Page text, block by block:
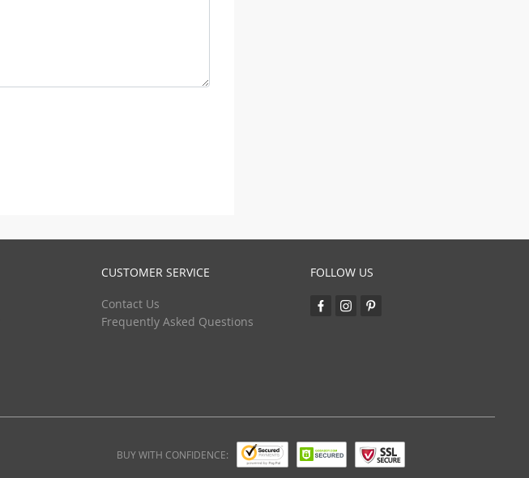
CUSTOMER SERVICE
Contact Us
Frequently Asked Questions
FOLLOW US
BUY WITH CONFIDENCE: